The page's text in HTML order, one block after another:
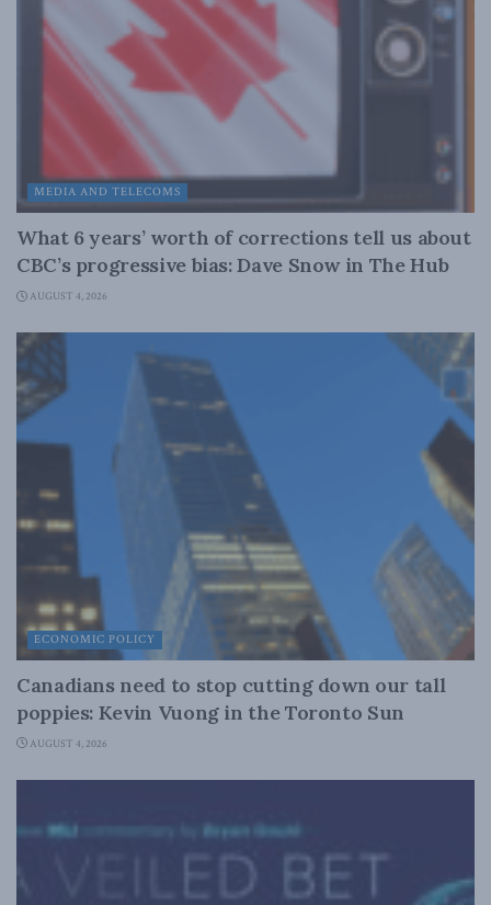
MEDIA AND TELECOMS
What 6 years’ worth of corrections tell us about
CBC’s progressive bias: Dave Snow in The Hub
AUGUST 4, 2026
ECONOMIC POLICY
Canadians need to stop cutting down our tall
poppies: Kevin Vuong in the Toronto Sun
AUGUST 4, 2026